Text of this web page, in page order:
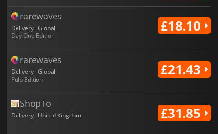
rarewaves
Delivery · Global
Day One Edition
£18.10
rarewaves
Delivery · Global
Pulp Edition
£21.43
ShopTo
Delivery · United Kingdom £31.85